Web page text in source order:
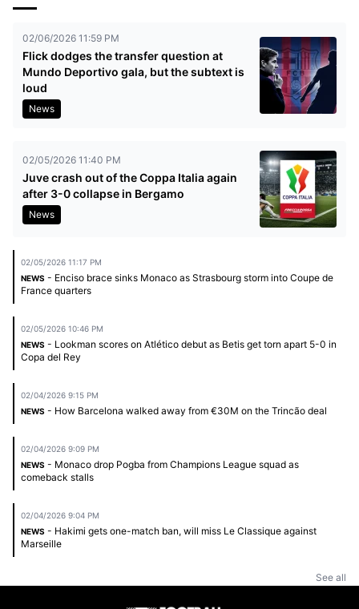
02/06/2026 11:59 PM
Flick dodges the transfer question at
Mundo Deportivo gala, but the subtext is
loud
News
02/05/2026 11:40 PM
Juve crash out of the Coppa Italia again
after 3-0 collapse in Bergamo
News
02/05/2026 11:17 PM
NEWS - Enciso brace sinks Monaco as Strasbourg storm into Coupe de
France quarters
02/05/2026 10:46 PM
NEWS - Lookman scores on Atlético debut as Betis get torn apart 5-0 in
Copa del Rey
02/04/2026 9:15 PM
NEWS - How Barcelona walked away from €30M on the Trincão deal
02/04/2026 9:09 PM
NEWS - Monaco drop Pogba from Champions League squad as
comeback stalls
02/04/2026 9:04 PM
NEWS - Hakimi gets one-match ban, will miss Le Classique against
Marseille
See all